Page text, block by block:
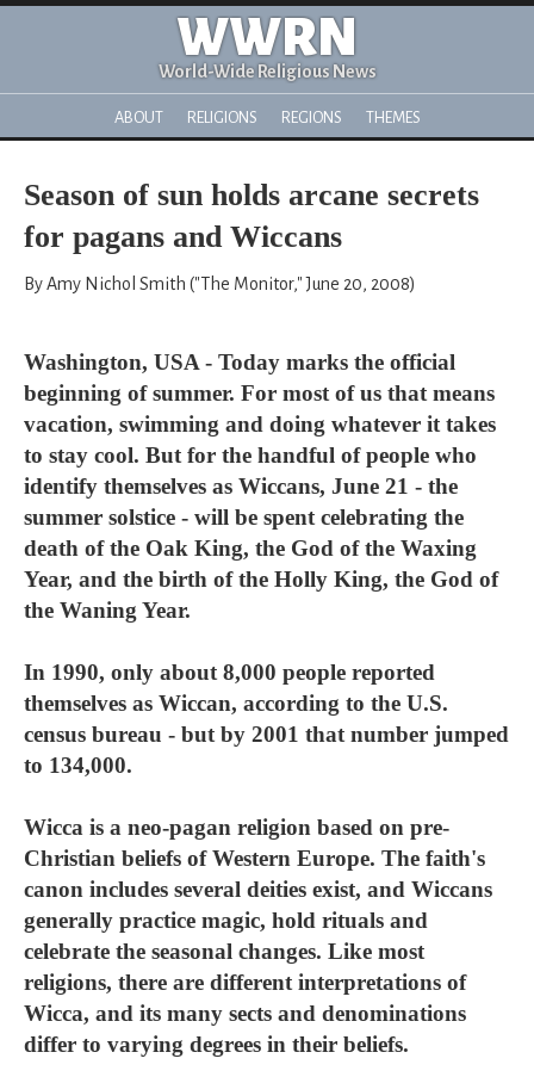
WWRN
World-Wide Religious News
ABOUT RELIGIONS REGIONS THEMES
Season of sun holds arcane secrets
for pagans and Wiccans
By Amy Nichol Smith ("The Monitor," June 20, 2008)
Washington, USA - Today marks the official
beginning of summer. For most of us that means
vacation, swimming and doing whatever it takes
to stay cool. But for the handful of people who
identify themselves as Wiccans, June 21 - the
summer solstice - will be spent celebrating the
death of the Oak King, the God of the Waxing
Year, and the birth of the Holly King, the God of
the Waning Year.
In 1990, only about 8,000 people reported
themselves as Wiccan, according to the U.S.
census bureau - but by 2001 that number jumped
to 134,000.
Wicca is a neo-pagan religion based on pre-
Christian beliefs of Western Europe. The faith's
canon includes several deities exist, and Wiccans
generally practice magic, hold rituals and
celebrate the seasonal changes. Like most
religions, there are different interpretations of
Wicca, and its many sects and denominations
differ to varying degrees in their beliefs.